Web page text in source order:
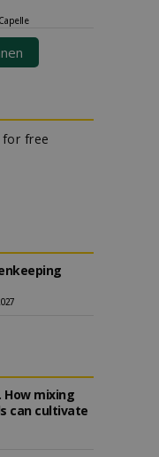
for free
How mixing
can cultivate